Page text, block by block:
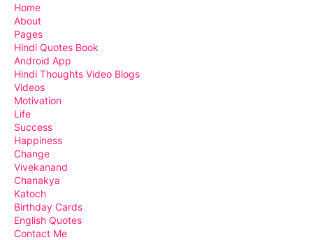
Home
About
Pages
Hindi Quotes Book
Android App
Hindi Thoughts Video Blogs
Videos
Motivation
Life
Success
Happiness
Change
Vivekanand
Chanakya
Katoch
Birthday Cards
English Quotes
Contact Me